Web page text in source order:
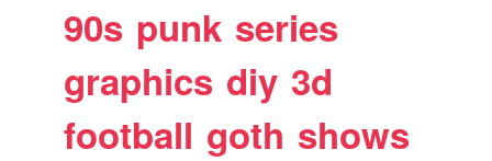
90s punk series
graphics diy 3d
football goth shows